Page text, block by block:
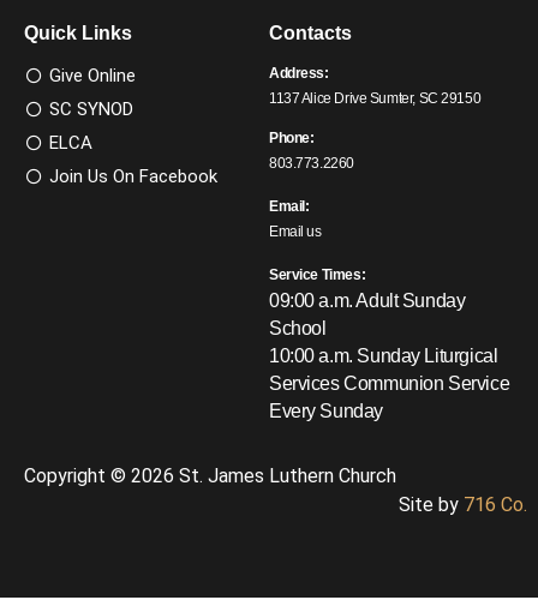
Quick Links
Give Online
SC SYNOD
ELCA
Join Us On Facebook
Contacts
Address:
1137 Alice Drive Sumter, SC 29150
Phone:
803.773.2260
Email:
Email us
Service Times:
09:00 a.m. Adult Sunday
School
10:00 a.m. Sunday Liturgical
ServicesCommunion Service
Every Sunday
Copyright © 2026 St. James Luthern Church
Site by 716 Co.